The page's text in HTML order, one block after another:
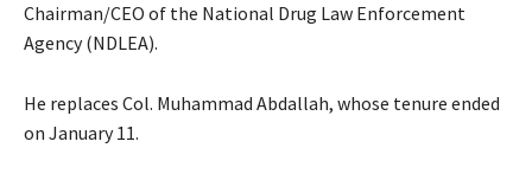
Chairman/CEO of the National Drug Law Enforcement
Agency (NDLEA).
He replaces Col. Muhammad Abdallah, whose tenure ended
on January 11.